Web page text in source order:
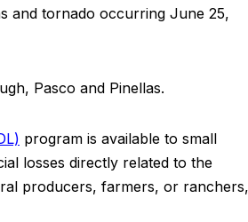
and tornado occurring June 25,
Pasco and Pinellas.
program is available to small
losses directly related to the
producers, farmers, or ranchers,